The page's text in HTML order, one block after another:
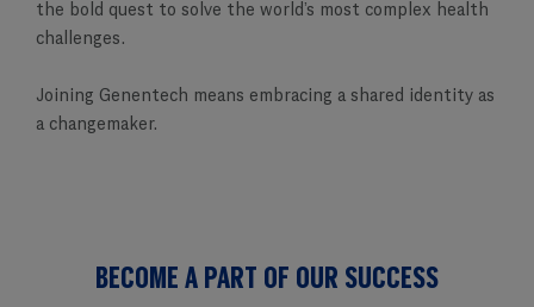
the bold quest to solve the world’s most complex health
challenges.
Joining Genentech means embracing a shared identity as
a changemaker.
BECOME A PART OF OUR SUCCESS